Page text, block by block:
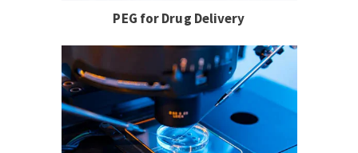
PEG for Drug Delivery